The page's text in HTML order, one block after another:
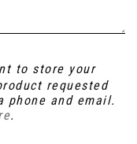
to store your
requested
phone and email.
.